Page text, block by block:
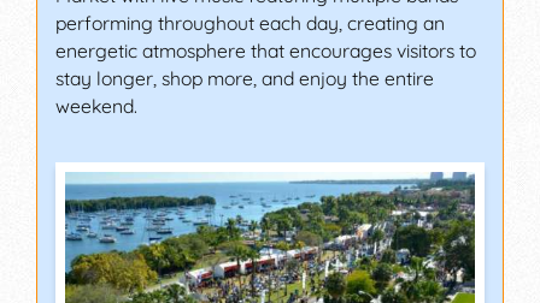
performing throughout each day, creating an
energetic atmosphere that encourages visitors to
stay longer, shop more, and enjoy the entire
weekend.